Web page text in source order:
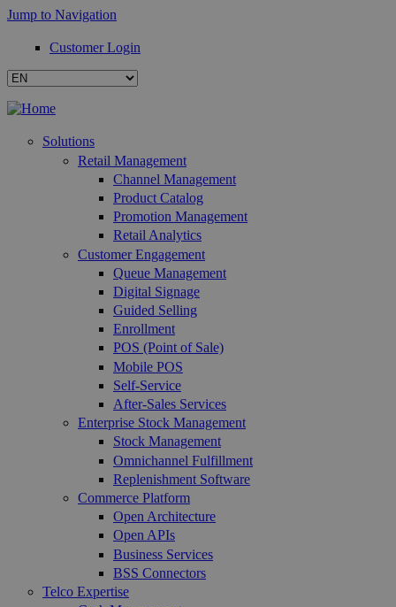
Jump to Navigation
Customer Login
Solutions
Retail Management
Channel Management
Product Catalog
Promotion Management
Retail Analytics
Customer Engagement
Queue Management
Digital Signage
Guided Selling
Enrollment
POS (Point of Sale)
Mobile POS
Self-Service
After-Sales Services
Enterprise Stock Management
Stock Management
Omnichannel Fulfillment
Replenishment Software
Commerce Platform
Open Architecture
Open APIs
Business Services
BSS Connectors
Telco Expertise